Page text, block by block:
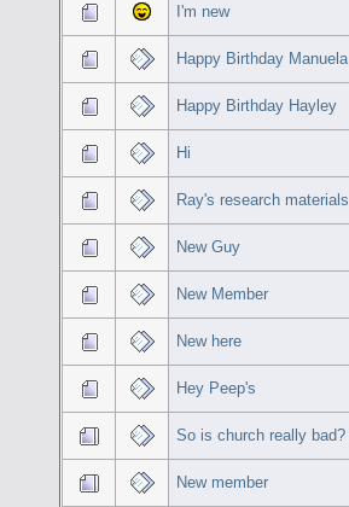
I'm new
Happy Birthday Manuela
Happy Birthday Hayley
Hi
Ray's research materials
New Guy
New Member
New here
Hey Peep's
So is church really bad?
New member